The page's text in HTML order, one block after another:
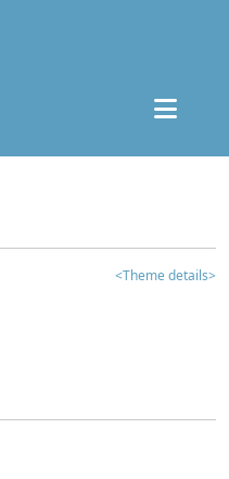
<Theme details>